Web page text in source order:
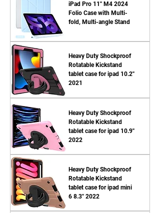
iPad Pro 11'' M4 2024
Folio Case with Multi-
fold, Multi-angle Stand
Heavy Duty Shockproof
Rotatable Kickstand
tablet case for ipad 10.2''
2021
Heavy Duty Shockproof
Rotatable Kickstand
tablet case for ipad 10.9''
2022
Heavy Duty Shockproof
Rotatable Kickstand
tablet case for ipad mini
6 8.3'' 2022